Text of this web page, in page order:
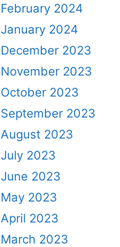
February 2024
January 2024
December 2023
November 2023
October 2023
September 2023
August 2023
July 2023
June 2023
May 2023
April 2023
March 2023